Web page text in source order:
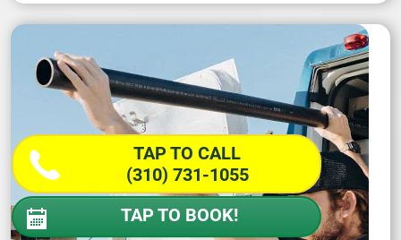
TAP TO CALL
(310) 731-1055
TAP TO BOOK!